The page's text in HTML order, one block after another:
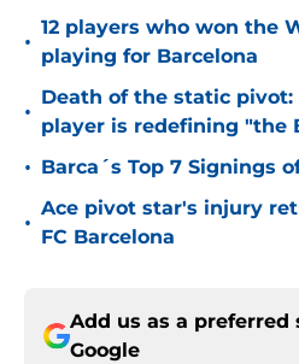
•
12 players who won the
playing for Barcelona
•
Death of the static pivot:
player is redefining "the
• Barca´s Top 7 Signings
•
Ace pivot star's injury
FC Barcelona
Add us as a preferred
Google